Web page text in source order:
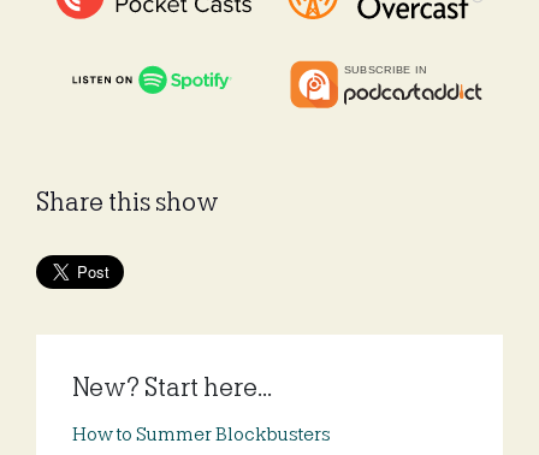
Share this show
New? Start here...
How to Summer Blockbusters